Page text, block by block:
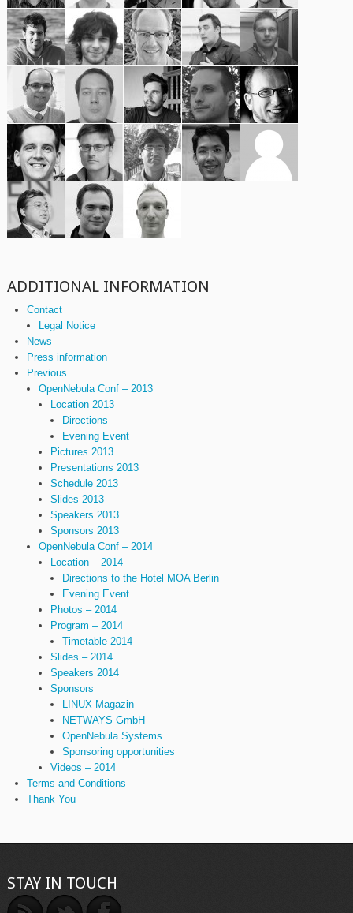
ADDITIONAL INFORMATION
Contact
Legal Notice
News
Press information
Previous
OpenNebula Conf – 2013
Location 2013
Directions
Evening Event
Pictures 2013
Presentations 2013
Schedule 2013
Slides 2013
Speakers 2013
Sponsors 2013
OpenNebula Conf – 2014
Location – 2014
Directions to the Hotel MOA Berlin
Evening Event
Photos – 2014
Program – 2014
Timetable 2014
Slides – 2014
Speakers 2014
Sponsors
LINUX Magazin
NETWAYS GmbH
OpenNebula Systems
Sponsoring opportunities
Videos – 2014
Terms and Conditions
Thank You
STAY IN TOUCH